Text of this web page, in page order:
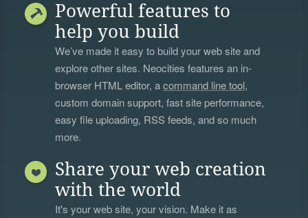
Powerful features to
help you build
We’ve made it easy to build your web site and
explore other sites. Neocities features an in-
browser HTML editor, acommand line tool,
custom domain support, fast site performance,
easy file uploading, RSS feeds, and so much
more.
Share your web creation
with the world
It's your web site, your vision. Make it as